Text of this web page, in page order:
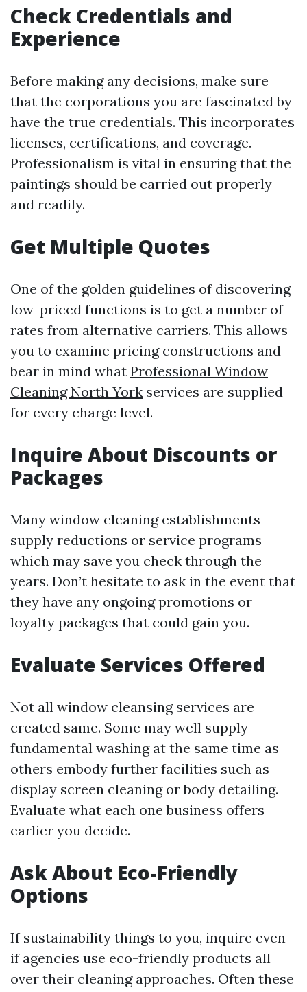
Check Credentials and
Experience
Before making any decisions, make sure
that the corporations you are fascinated by
have the true credentials. This incorporates
licenses, certifications, and coverage.
Professionalism is vital in ensuring that the
paintings should be carried out properly
and readily.
Get Multiple Quotes
One of the golden guidelines of discovering
low-priced functions is to get a number of
rates from alternative carriers. This allows
you to examine pricing constructions and
bear in mind what Professional Window
Cleaning North York services are supplied
for every charge level.
Inquire About Discounts or
Packages
Many window cleaning establishments
supply reductions or service programs
which may save you check through the
years. Don’t hesitate to ask in the event that
they have any ongoing promotions or
loyalty packages that could gain you.
Evaluate Services Offered
Not all window cleansing services are
created same. Some may well supply
fundamental washing at the same time as
others embody further facilities such as
display screen cleaning or body detailing.
Evaluate what each one business offers
earlier you decide.
Ask About Eco-Friendly
Options
If sustainability things to you, inquire even
if agencies use eco-friendly products all
over their cleaning approaches. Often these